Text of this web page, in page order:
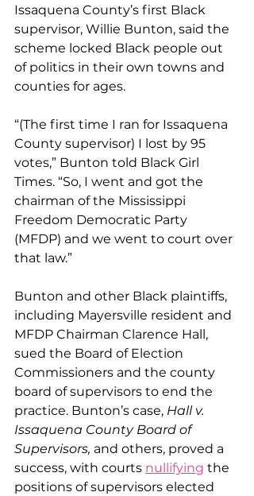
Issaquena County’s first Black
supervisor, Willie Bunton, said the
scheme locked Black people out
of politics in their own towns and
counties for ages.
​“(The first time I ran for Issaquena
County supervisor) I lost by 95
votes,” Bunton told Black Girl
Times. “So, I went and got the
chairman of the Mississippi
Freedom Democratic Party
(MFDP) and we went to court over
that law.”
​Bunton and other Black plaintiffs,
including Mayersville resident and
MFDP Chairman Clarence Hall,
sued the Board of Election
Commissioners and the county
board of supervisors to end the
practice. Bunton’s case, Hall v.
Issaquena County Board of
Supervisors, and others, proved a
success, with courts nullifying the
positions of supervisors elected